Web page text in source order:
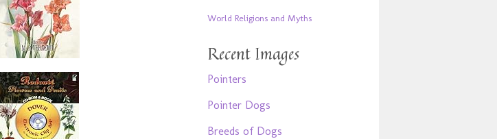
World Religions and Myths
Recent Images
Pointers
Pointer Dogs
Breeds of Dogs